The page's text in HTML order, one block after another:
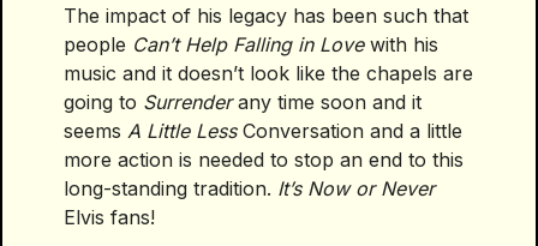
The impact of his legacy has been such that
people Can’t Help Falling in Lovewith his
music and it doesn’t look like the chapels are
going to Surrenderany time soon and it
seemsA Little LessConversation and a little
more action is needed to stop an end to this
long-standing tradition. It’s Now or Never
Elvis fans!